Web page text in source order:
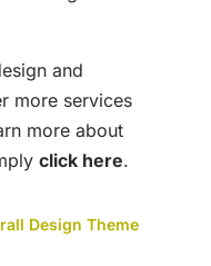
and
more services
more about
click here.
Design Theme